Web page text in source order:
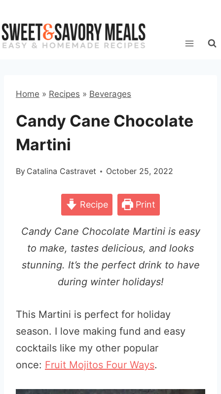
to
content
Home » Recipes » Beverages
Candy Cane Chocolate
Martini
By Catalina Castravet October 25, 2022
Recipe Print
Candy Cane Chocolate Martini is easy
to make, tastes delicious, and looks
stunning. It’s the perfect drink to have
during winter holidays!
This Martini is perfect for holiday
season. I love making fund and easy
cocktails like my other popular
once: Fruit Mojitos Four Ways.